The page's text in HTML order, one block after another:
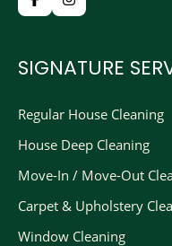
SIGNATURE
Regular House Cleaning
House Deep Cleaning
Move-In / Move-Out
Carpet & Upholstery
Window Cleaning